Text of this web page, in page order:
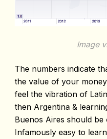
Image
The numbers indicate
the value of your
feel the vibration of
then Argentina &
Buenos Aires should
Infamously easy to